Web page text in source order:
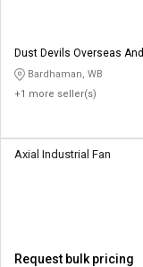
Dust Devils Overseas And
Company
Bardhaman, WB
+1 more seller(s)
Axial Industrial Fan
Request bulk pricing